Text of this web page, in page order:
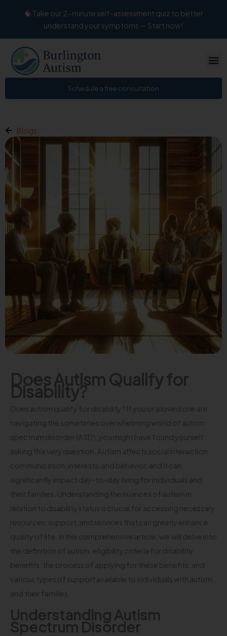
🧠 Take our 2-minute self-assessment quiz to better
understand your symptoms — Start now!
Schedule a free consultation
Blogs
Does Autism Qualify for
Disability?
Does autism qualify for disability? If you or a loved one are
navigating the sometimes overwhelming world of autism
spectrum disorder (ASD), you might have found yourself
asking this very question. Autism affects social interaction,
communication, interests, and behavior, and it can
significantly impact day-to-day living for individuals and
their families. Understanding the nuances of autism in
relation to disability status is crucial for accessing necessary
resources, support, and services that can greatly enhance
quality of life. In this comprehensive article, we will delve into
the definition of autism, eligibility criteria for disability
benefits, the process of applying for these benefits, and
various types of support available to individuals with autism
and their families.
Understanding Autism
Spectrum Disorder